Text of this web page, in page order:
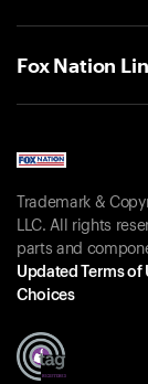
Fox Nation
Trademark &
LLC. All rights
parts and
Updated Terms of
Choices